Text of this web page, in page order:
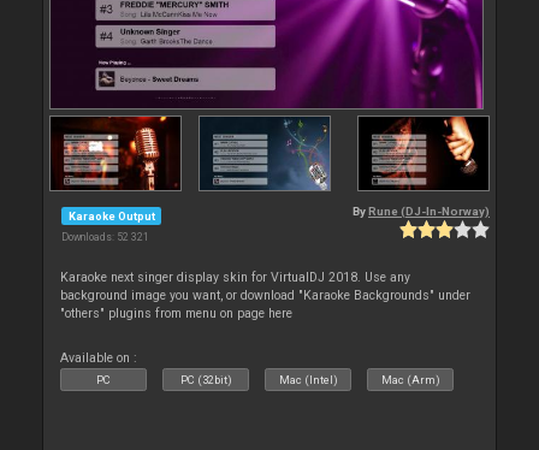
Karaoke Output
Downloads: 52 321
By Rune (DJ-In-Norway)
Karaoke next singer display skin for VirtualDJ 2018. Use any
background image you want, or download "Karaoke Backgrounds" under
"others" plugins from menu on page here
Available on :
PC PC (32bit) Mac (Intel) Mac (Arm)